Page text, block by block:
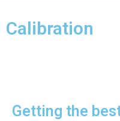
Calibration
Getting the